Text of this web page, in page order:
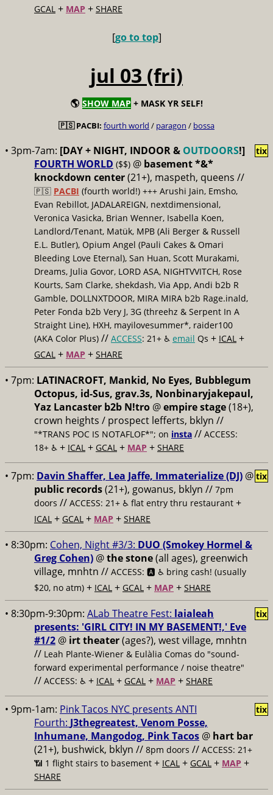
GCAL + MAP + SHARE
[go to top]
jul 03 (fri)
🌎 SHOW MAP + MASK YR SELF!
🇵🇸 PACBI: fourth world / paragon / bossa
• 3pm-7am: [DAY + NIGHT, INDOOR & OUTDOORS!]
FOURTH WORLD ($$) @ basement *&*
knockdown center(21+), maspeth, queens //
🇵🇸 PACBI (fourth world!) +++ Arushi Jain, Emsho,
Evan Rebillot, JADALAREIGN, nextdimensional,
Veronica Vasicka, Brian Wenner, Isabella Koen,
Landlord/Tenant, Matük, MPB (Ali Berger & Russell
E.L. Butler), Opium Angel (Pauli Cakes & Omari
Bleeding Love Eternal), San Huan, Scott Murakami,
Dreams, Julia Govor, LORD ASA, NIGHTVVITCH, Rose
Kourts, Sam Clarke, shekdash, Via App, Andi b2b R
Gamble, DOLLNXTDOOR, MIRA MIRA b2b Rage.inald,
Peter Fonda b2b Very J, 3G (threehz & Serpent In A
Straight Line), HXH, mayilovesummer*, raider100
(AKA Color Plus) // ACCESS: 21+ ♿️ email Qs + ICAL +
GCAL + MAP + SHARE
tix
• 7pm: LATINACROFT, Mankid, No Eyes, Bubblegum
Octopus, id-Sus, grav.3s, Nonbinaryjakepaul,
Yaz Lancaster b2b N!tro @empire stage(18+),
crown heights / prospect lefferts, bklyn //
"*TRANS POC IS NOTAFLOF*"; on insta // ACCESS:
18+ ♿️ + ICAL + GCAL + MAP + SHARE
• 7pm: Davin Shaffer, Lea Jaffe, Immaterialize (DJ) @
public records(21+), gowanus, bklyn // 7pm
doors // ACCESS: 21+ ♿️ flat entry thru restaurant +
ICAL + GCAL + MAP + SHARE
tix
• 8:30pm: Cohen, Night #3/3: DUO (Smokey Hormel &
Greg Cohen) @the stone(all ages), greenwich
village, mnhtn // ACCESS: 🅰️ ♿️ bring cash! (usually
$20, no atm) + ICAL + GCAL + MAP + SHARE
• 8:30pm-9:30pm: ALab Theatre Fest: laialeah
presents: 'GIRL CITY! IN MY BASEMENT!,' Eve
#1/2 @ irt theater(ages?), west village, mnhtn
// Leah Plante-Wiener & Eulàlia Comas do "sound-
forward experimental performance / noise theatre"
// ACCESS: ♿️ + ICAL + GCAL + MAP + SHARE
tix
• 9pm-1am: Pink Tacos NYC presents ANTI
Fourth: J3thegreatest, Venom Posse,
Inhumane, Mangodog, Pink Tacos @ hart bar
(21+), bushwick, bklyn // 8pm doors // ACCESS: 21+
📶 1 flight stairs to basement + ICAL + GCAL + MAP +
SHARE
tix